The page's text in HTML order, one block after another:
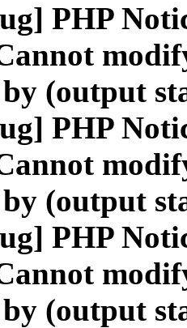
PHP
(output
PHP
(output
PHP
(output